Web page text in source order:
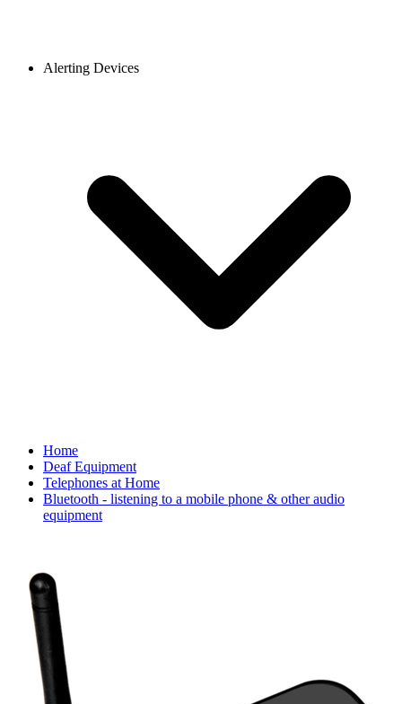
Alerting Devices
Home
Deaf Equipment
Telephones at Home
Bluetooth - listening to a mobile phone & other audio
equipment